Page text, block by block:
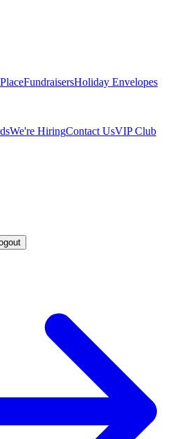
FundraisersHoliday Envelopes
We're HiringContact UsVIP Club